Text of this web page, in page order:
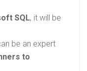
SQL, it will be
be an expert
to